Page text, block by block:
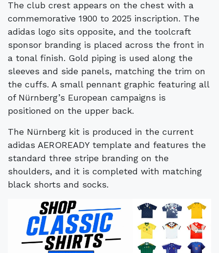
The club crest appears on the chest with a
commemorative 1900 to 2025 inscription. The
adidas logo sits opposite, and the toolcraft
sponsor branding is placed across the front in
a tonal finish. Gold piping is used along the
sleeves and side panels, matching the trim on
the cuffs. A small pennant graphic featuring all
of Nürnberg’s European campaigns is
positioned on the upper back.
The Nürnberg kit is produced in the current
adidas AEROREADY template and features the
standard three stripe branding on the
shoulders, and it is completed with matching
black shorts and socks.